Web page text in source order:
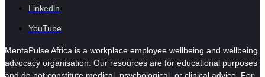
Linkedln
YouTube
MentaPulse Africa is a workplace employee wellbeing and wellbeing
advocacy organisation. Our resources are for educational purposes